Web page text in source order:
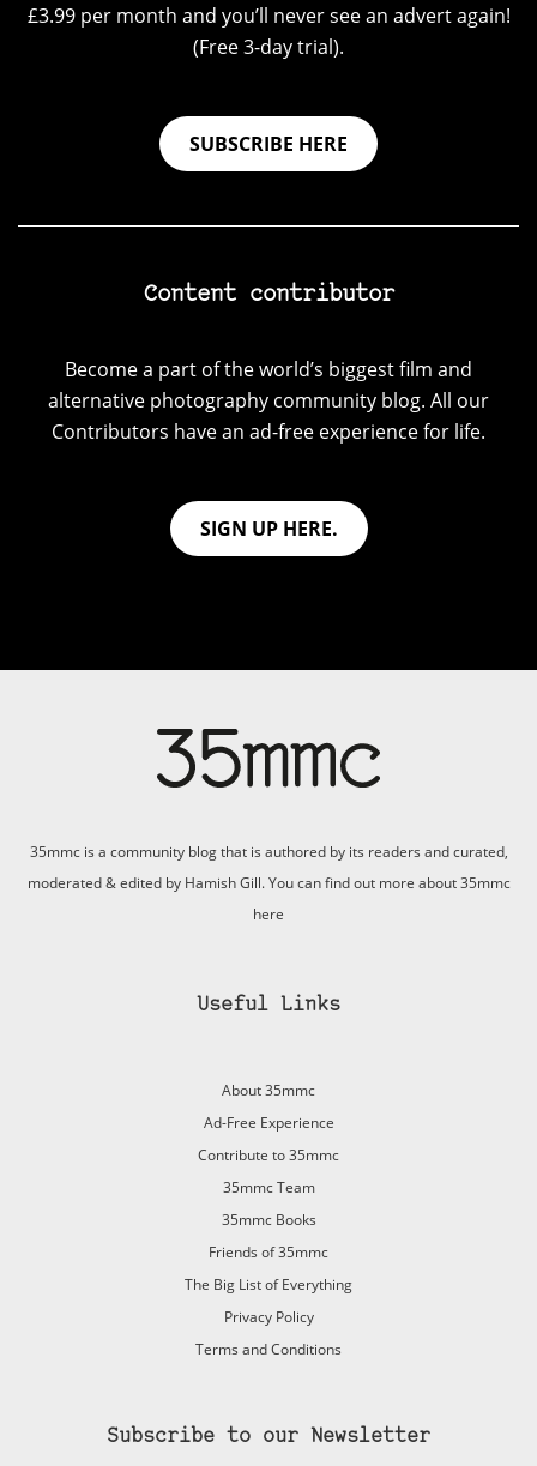
£3.99 per month and you’ll never see an advert again!
(Free 3-day trial).
SUBSCRIBE HERE
Content contributor
Become a part of the world’s biggest film and
alternative photography community blog. All our
Contributors have an ad-free experience for life.
SIGN UP HERE.
35mmc is a community blog that is authored by its readers and curated,
moderated & edited by Hamish Gill. You can find out more about 35mmc
here
Useful Links
About 35mmc
Ad-Free Experience
Contribute to 35mmc
35mmc Team
35mmc Books
Friends of 35mmc
The Big List of Everything
Privacy Policy
Terms and Conditions
Subscribe to our Newsletter